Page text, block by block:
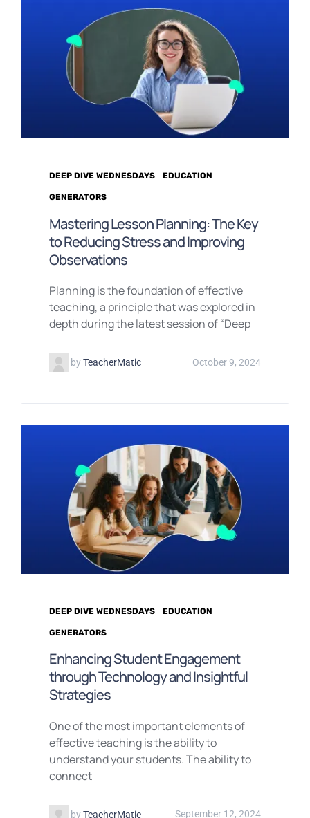
DEEP DIVE WEDNESDAYS EDUCATION
GENERATORS
Mastering Lesson Planning: The Key
to Reducing Stress and Improving
Observations
Planning is the foundation of effective
teaching, a principle that was explored in
depth during the latest session of “Deep
byTeacherMatic October 9, 2024
DEEP DIVE WEDNESDAYS EDUCATION
GENERATORS
Enhancing Student Engagement
through Technology and Insightful
Strategies
One of the most important elements of
effective teaching is the ability to
understand your students. The ability to
connect
byTeacherMatic September 12, 2024